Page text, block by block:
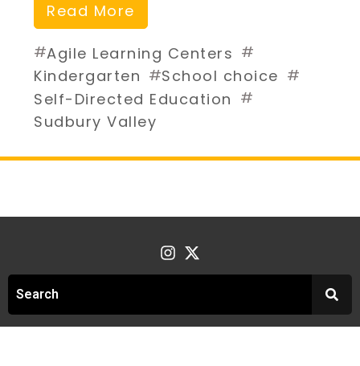
Read More
#Agile Learning Centers #
Kindergarten #School choice #
Self-Directed Education #
Sudbury Valley